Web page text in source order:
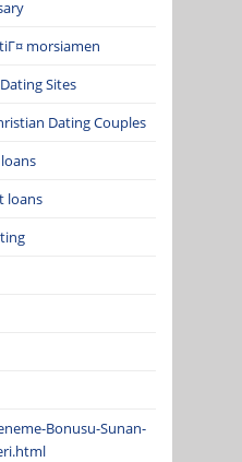
morsiamen
Sites
Dating Couples
loans
Bonusu-Sunan-